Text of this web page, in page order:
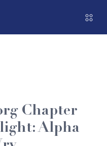
Chapter
Alpha